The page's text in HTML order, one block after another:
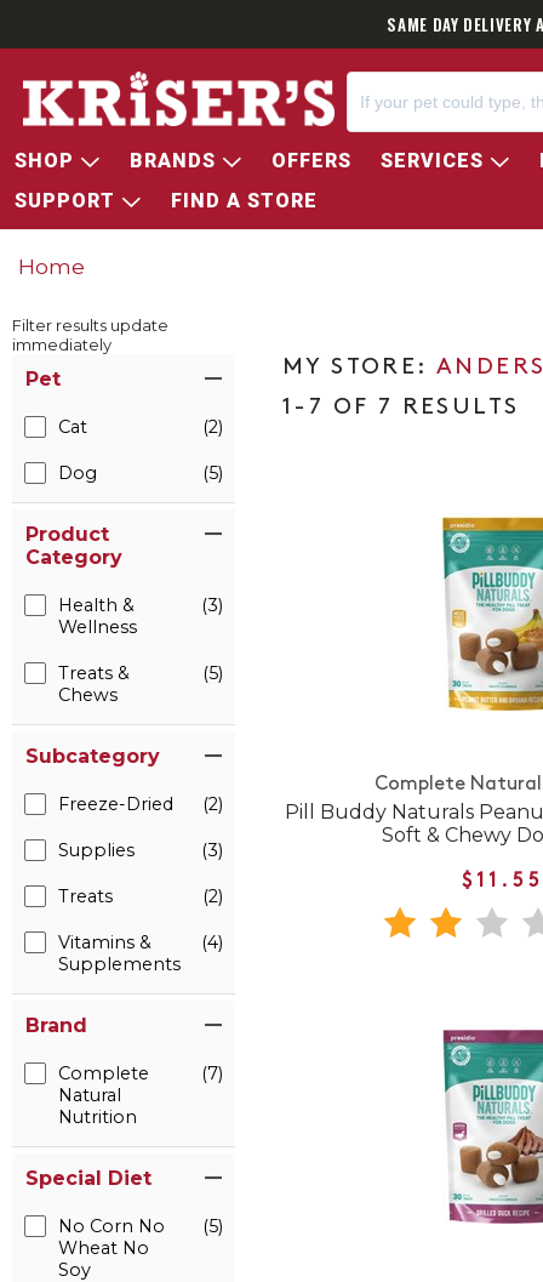
SAME DAY
SHOP BRANDS OFFERS SERVICES
SUPPORT
FIND A STORE
Home
Filter results update
immediately
Pet
Cat (2)
Dog (5)
Product
Category
Health &
Wellness
(3)
Treats &
Chews
(5)
Subcategory
Freeze-Dried (2)
Supplies (3)
Treats (2)
Vitamins &
Supplements
(4)
Brand
Complete
Natural
Nutrition
(7)
Special Diet
No Corn No
Wheat No
Soy
(5)
1-7 OF 7 RESULTS
Complete
Pill Buddy Naturals
Soft & Chewy